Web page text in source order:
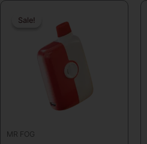
Sale!
Sale!
MR FOG
price
was:
$19.99.
Current